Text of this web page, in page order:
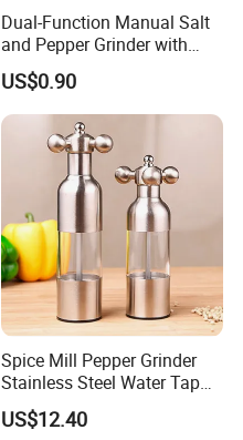
Dual-Function Manual Salt
and Pepper Grinder with
Steel Attachment
US$0.90
Spice Mill Pepper Grinder
Stainless Steel Water Tap
Shape Pepper Shaker
Bl18193
US$12.40